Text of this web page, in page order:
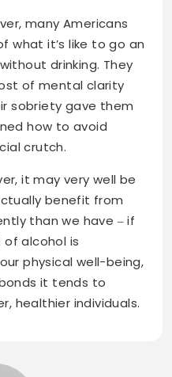
many Americans
what it’s like to go an
drinking. They
of mental clarity
sobriety gave them
how to avoid
crutch.
it may very well be
benefit from
than we have ‒ if
alcohol is
physical well-being,
it tends to
healthier individuals.